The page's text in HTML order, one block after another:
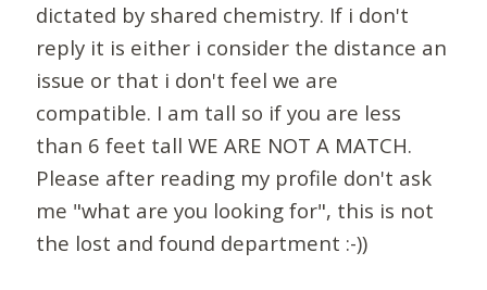
dictated by shared chemistry. If i don't
reply it is either i consider the distance an
issue or that i don't feel we are
compatible. I am tall so if you are less
than 6 feet tall WE ARE NOT A MATCH.
Please after reading my profile don't ask
me "what are you looking for", this is not
the lost and found department :-))